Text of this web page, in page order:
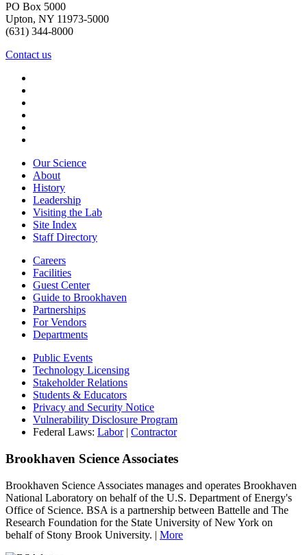
PO Box 5000
Upton, NY 11973-5000
(631) 344-8000
Contact us
Our Science
About
History
Leadership
Visiting the Lab
Site Index
Staff Directory
Careers
Facilities
Guest Center
Guide to Brookhaven
Partnerships
For Vendors
Departments
Public Events
Technology Licensing
Stakeholder Relations
Students & Educators
Privacy and Security Notice
Vulnerability Disclosure Program
Federal Laws: Labor| Contractor
Brookhaven Science Associates
Brookhaven Science Associates manages and operates Brookhaven
National Laboratory on behalf of the U.S. Department of Energy's
Office of Science. BSA is a partnership between Battelle and The
Research Foundation for the State University of New York on
behalf of Stony Brook University. | More